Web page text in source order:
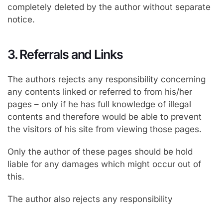
completely deleted by the author without separate
notice.
3. Referrals and Links
The authors rejects any responsibility concerning
any contents linked or referred to from his/her
pages – only if he has full knowledge of illegal
contents and therefore would be able to prevent
the visitors of his site from viewing those pages.
Only the author of these pages should be hold
liable for any damages which might occur out of
this.
The author also rejects any responsibility